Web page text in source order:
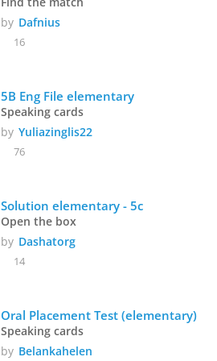
by Dafnius
16
5B Eng File elementary
Speaking cards
by Yuliazinglis22
76
Solution elementary - 5c
Open the box
by Dashatorg
14
Oral Placement Test (elementary)
Speaking cards
by Belankahelen